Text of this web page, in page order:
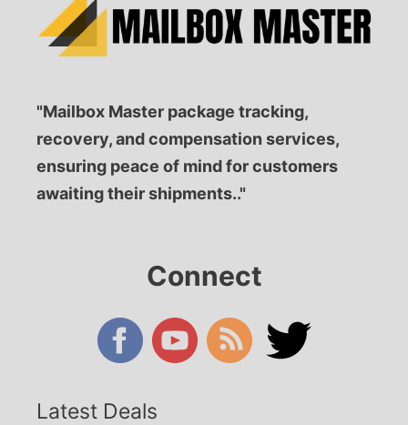
"Mailbox Master package tracking,
recovery, and compensation services,
ensuring peace of mind for customers
awaiting their shipments.."
Connect
Latest Deals